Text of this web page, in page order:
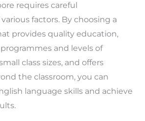
requires careful
factors. By choosing a
provides quality education,
and levels of
class sizes, and offers
the classroom, you can
language skills and achieve